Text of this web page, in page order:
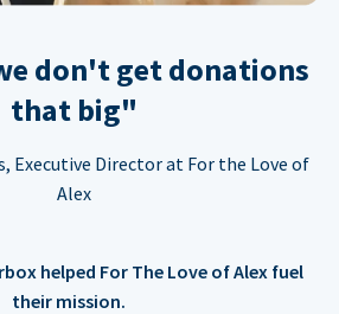
don't get donations
that big"
Executive Director at For the Love of
Alex
helped For The Love of Alex fuel
their mission.